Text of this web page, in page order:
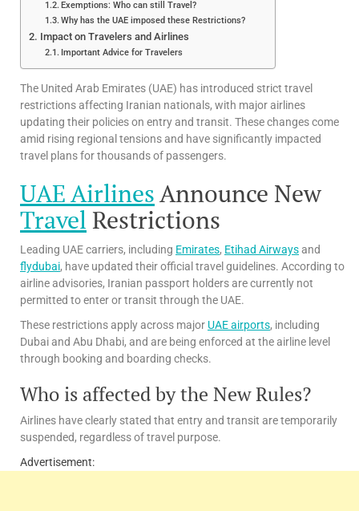
Exemptions: Who can still Travel?
Why has the UAE imposed these Restrictions?
Impact on Travelers and Airlines
Important Advice for Travelers
The United Arab Emirates (UAE) has introduced strict travel
restrictions affecting Iranian nationals, with major airlines
updating their policies on entry and transit. These changes come
amid rising regional tensions and have significantly impacted
travel plans for thousands of passengers.
UAE AirlinesAnnounce New
Travel Restrictions
Leading UAE carriers, including Emirates, Etihad Airwaysand
flydubai, have updated their official travel guidelines. According to
airline advisories, Iranian passport holders are currently not
permitted to enter or transit through the UAE.
These restrictions apply across major UAE airports, including
Dubai and Abu Dhabi, and are being enforced at the airline level
through booking and boarding checks.
Who is affected by the New Rules?
Airlines have clearly stated that entry and transit are temporarily
suspended, regardless of travel purpose.
Advertisement: